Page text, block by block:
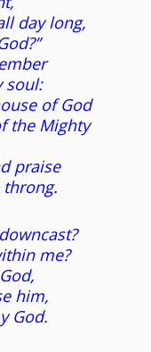
day long,
soul:
of God
the Mighty
praise
me?
him,
God.